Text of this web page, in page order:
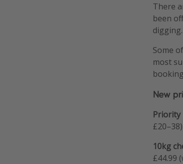
There
been
digging.
Some
most
New
Priority
10kg
£44.99